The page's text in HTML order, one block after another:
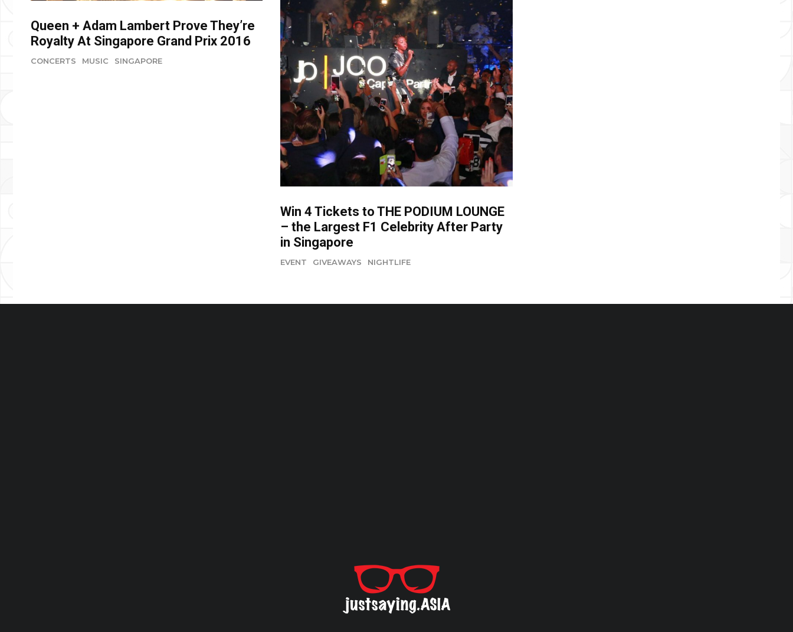
Queen + Adam Lambert Prove They’re
Royalty At Singapore Grand Prix 2016
CONCERTS MUSIC SINGAPORE
Win 4 Tickets to THE PODIUM LOUNGE
– the Largest F1 Celebrity After Party
in Singapore
EVENT GIVEAWAYS NIGHTLIFE